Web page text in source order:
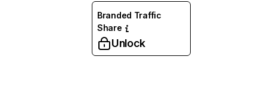
Branded Traffic
Share
Unlock